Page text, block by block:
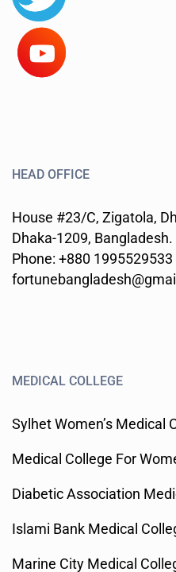
HEAD OFFICE
House #23/C, Zigatola,
Dhaka-1209, Bangladesh.
Phone: +880
MEDICAL COLLEGE
Sylhet Women’s Medical
Medical College For
Diabetic Association
Islami Bank Medical
Marine City Medical